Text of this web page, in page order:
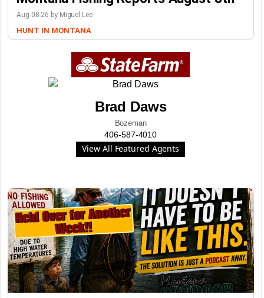
Aug-08-26 by Miguel Lee
HUNT IN MONTANA
Brad Daws
Bozeman
406-587-4010
View All Featured Agents